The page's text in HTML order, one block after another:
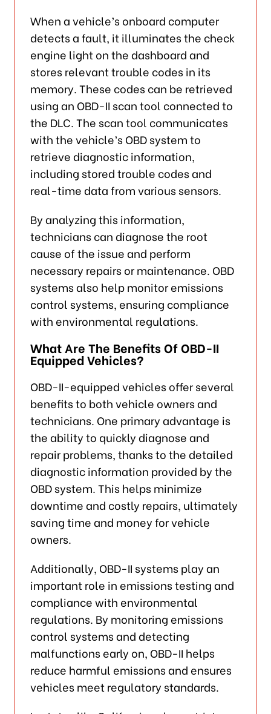
When a vehicle’s onboard computer
detects a fault, it illuminates the check
engine light on the dashboard and
stores relevant trouble codes in its
memory. These codes can be retrieved
using an OBD-II scan tool connected to
the DLC. The scan tool communicates
with the vehicle’s OBD system to
retrieve diagnostic information,
including stored trouble codes and
real-time data from various sensors.
By analyzing this information,
technicians can diagnose the root
cause of the issue and perform
necessary repairs or maintenance. OBD
systems also help monitor emissions
control systems, ensuring compliance
with environmental regulations.
What Are The Benefits Of OBD-II
Equipped Vehicles?
OBD-II-equipped vehicles offer several
benefits to both vehicle owners and
technicians. One primary advantage is
the ability to quickly diagnose and
repair problems, thanks to the detailed
diagnostic information provided by the
OBD system. This helps minimize
downtime and costly repairs, ultimately
saving time and money for vehicle
owners.
Additionally, OBD-II systems play an
important role in emissions testing and
compliance with environmental
regulations. By monitoring emissions
control systems and detecting
malfunctions early on, OBD-II helps
reduce harmful emissions and ensures
vehicles meet regulatory standards.